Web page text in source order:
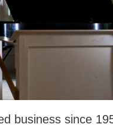
business since